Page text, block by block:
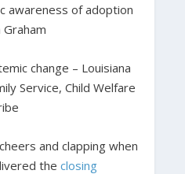
awareness of adoption
change – Louisiana
Service, Child Welfare
and clapping when
the closing